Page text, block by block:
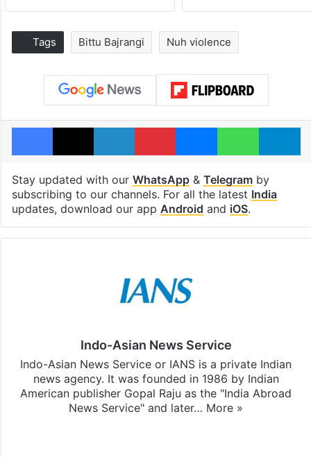
Tags Bittu Bajrangi Nuh violence
Facebook
X LinkedInPinterestMessengerWhatsApp
Stay updated with our WhatsApp& Telegramby
subscribing to our channels. For all the latest India
updates, download our app Android and iOS.
Indo-Asian News Service
Indo-Asian News Service or IANS is a private Indian
news agency. It was founded in 1986 by Indian
American publisher Gopal Raju as the "India Abroad
News Service" and later… More »